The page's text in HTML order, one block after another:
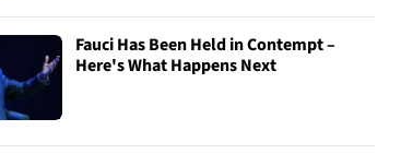
Fauci Has Been Held in Contempt –
Here's What Happens Next